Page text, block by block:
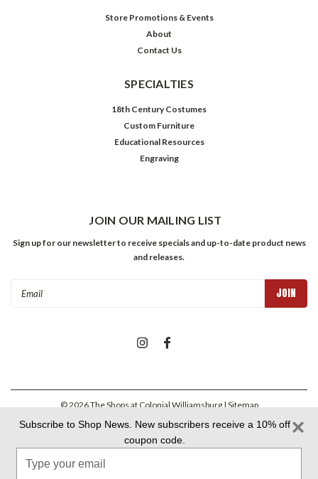
Store Promotions & Events
About
Contact Us
SPECIALTIES
18th Century Costumes
Custom Furniture
Educational Resources
Engraving
JOIN OUR MAILING LIST
Sign up for our newsletter to receive specials and up-to-date product news
and releases.
Email
©2026The Shops at Colonial Williamsburg| Sitemap
Colonial Williamsburg Foundation Privacy Policy|Aramark Privacy
Aramark Your CA Privacy Rights
Subscribe to Shop News. New subscribers receive a 10% off
coupon code.
your